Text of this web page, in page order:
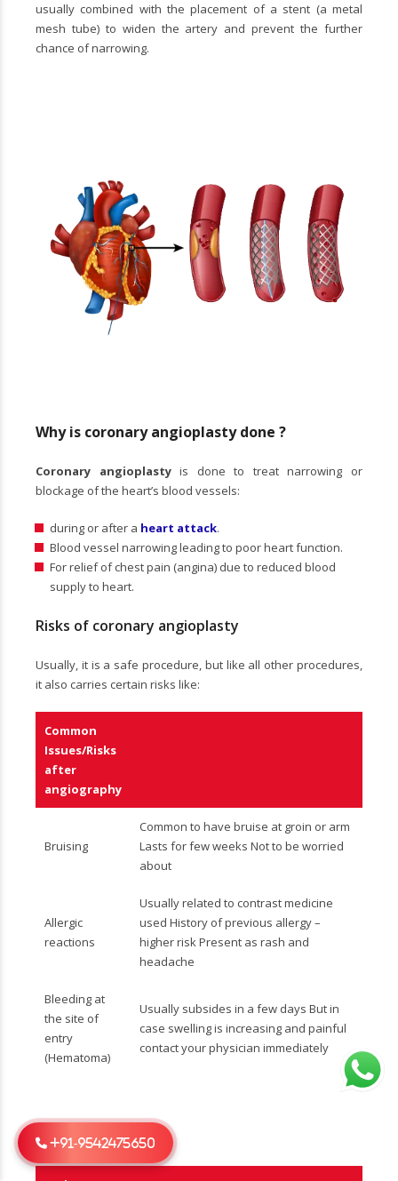
usually combined with the placement of a stent (a metal
mesh tube) to widen the artery and prevent the further
chance of narrowing.
Why is coronary angioplasty done ?
Coronary angioplastyis done to treat narrowing or
blockage of the heart’s blood vessels:
during or after a heart attack.
Blood vessel narrowing leading to poor heart function.
For relief of chest pain (angina) due to reduced blood
supply to heart.
Risks of coronary angioplasty
Usually, it is a safe procedure, but like all other procedures,
it also carries certain risks like:
Common
Issues/Risks
after
angiography
Bruising
Common to have bruise at groin or arm
Lasts for few weeks Not to be worried
about
Allergic
reactions
Usually related to contrast medicine
used History of previous allergy –
higher risk Present as rash and
headache
Bleeding at
the site of
entry
(Hematoma)
Usually subsides in a few days But in
case swelling is increasing and painful
contact your physician immediately
+91-9542475650